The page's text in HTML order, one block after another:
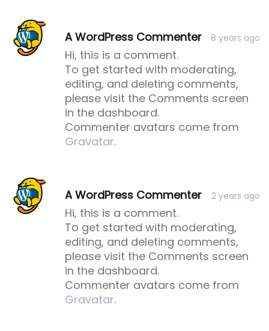
Post
comment
A WordPress Commenter 8 years ago
Hi, this is a comment.
To get started with moderating,
editing, and deleting comments,
please visit the Comments screen
in the dashboard.
Commenter avatars come from
Gravatar.
Post
comment
A WordPress Commenter 2 years ago
Hi, this is a comment.
To get started with moderating,
editing, and deleting comments,
please visit the Comments screen
in the dashboard.
Commenter avatars come from
Gravatar.